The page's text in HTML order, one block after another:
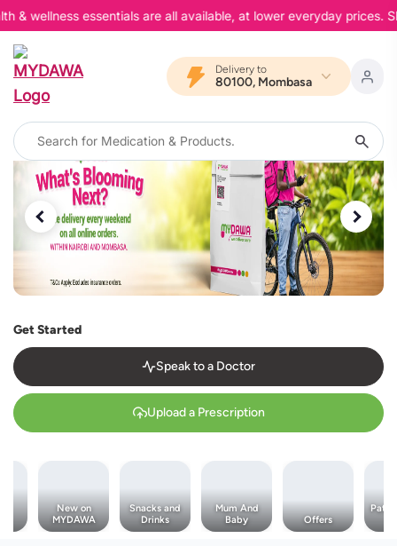
wellness essentials are all available, at lower everyday prices.
Delivery to
80100, Mombasa
Get Started
Speak to a Doctor
Upload a Prescription
New on
MYDAWA
Snacks and
Drinks
Mum And
Baby
Offers
Pata